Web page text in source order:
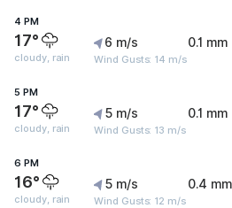
4 PM
17°
cloudy, rain
6 m/s
Wind Gusts: 14 m/s
0.1 mm
5 PM
17°
cloudy, rain
5 m/s
Wind Gusts: 13 m/s
0.1 mm
6 PM
16°
cloudy, rain
5 m/s
Wind Gusts: 12 m/s
0.4 mm